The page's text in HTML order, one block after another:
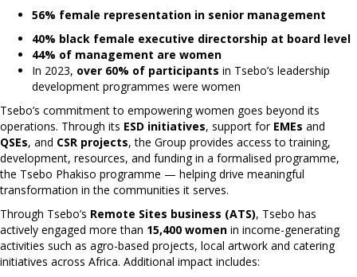
56% female representation in senior management
40% black female executive directorship at board level
44% of management are women
In 2023, over 60% of participants in Tsebo’s leadership
development programmes were women
Tsebo’s commitment to empowering women goes beyond its
operations. Through its ESD initiatives, support for EMEs and
QSEs, and CSR projects, the Group provides access to training,
development, resources, and funding in a formalised programme,
the Tsebo Phakiso programme — helping drive meaningful
transformation in the communities it serves.
Through Tsebo’s Remote Sites business (ATS), Tsebo has
actively engaged more than 15,400 women in income-generating
activities such as agro-based projects, local artwork and catering
initiatives across Africa. Additional impact includes: